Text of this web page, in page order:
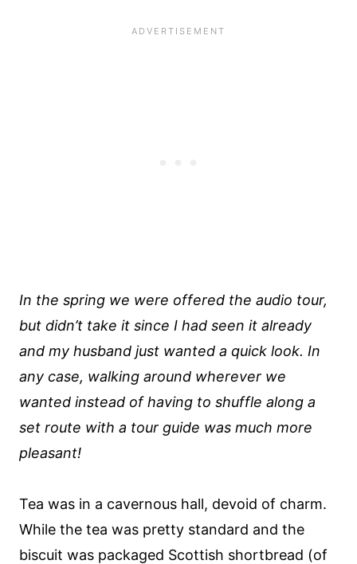
In the spring we were offered the audio tour,
but didn’t take it since I had seen it already
and my husband just wanted a quick look. In
any case, walking around wherever we
wanted instead of having to shuffle along a
set route with a tour guide was much more
pleasant!
Tea was in a cavernous hall, devoid of charm.
While the tea was pretty standard and the
biscuit was packaged Scottish shortbread (of